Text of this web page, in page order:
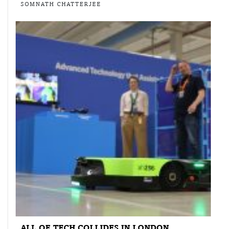
SOMNATH CHATTERJEE